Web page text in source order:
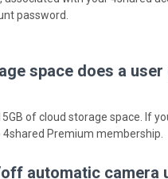
password.
space does a user
of cloud storage space. If
Premium membership.
automatic camera